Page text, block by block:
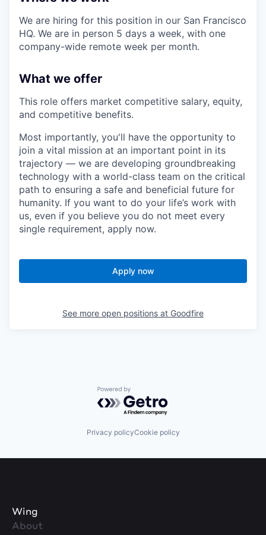
We are hiring for this position in our San Francisco
HQ. We are in person 5 days a week, with one
company-wide remote week per month.
What we offer
This role offers market competitive salary, equity,
and competitive benefits.
Most importantly, you'll have the opportunity to
join a vital mission at an important point in its
trajectory — we are developing groundbreaking
technology with a world-class team on the critical
path to ensuring a safe and beneficial future for
humanity. If you want to do your life’s work with
us, even if you believe you do not meet every
single requirement, apply now.
Apply now
See more open positions at Goodfire
Powered by Getro.com
Privacy policyCookie policy
Wing
About